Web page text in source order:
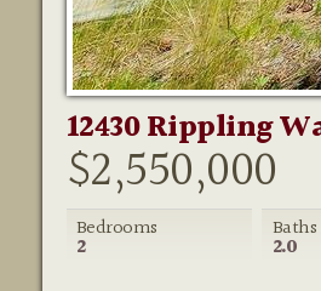
12430 Rippling
$2,550,000
Bedrooms
2
Baths
2.0